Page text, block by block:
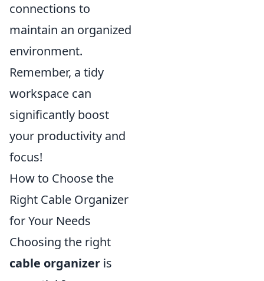
connections to
maintain an organized
environment.
Remember, a tidy
workspace can
significantly boost
your productivity and
focus!
How to Choose the
Right Cable Organizer
for Your Needs
Choosing the right
cable organizer is